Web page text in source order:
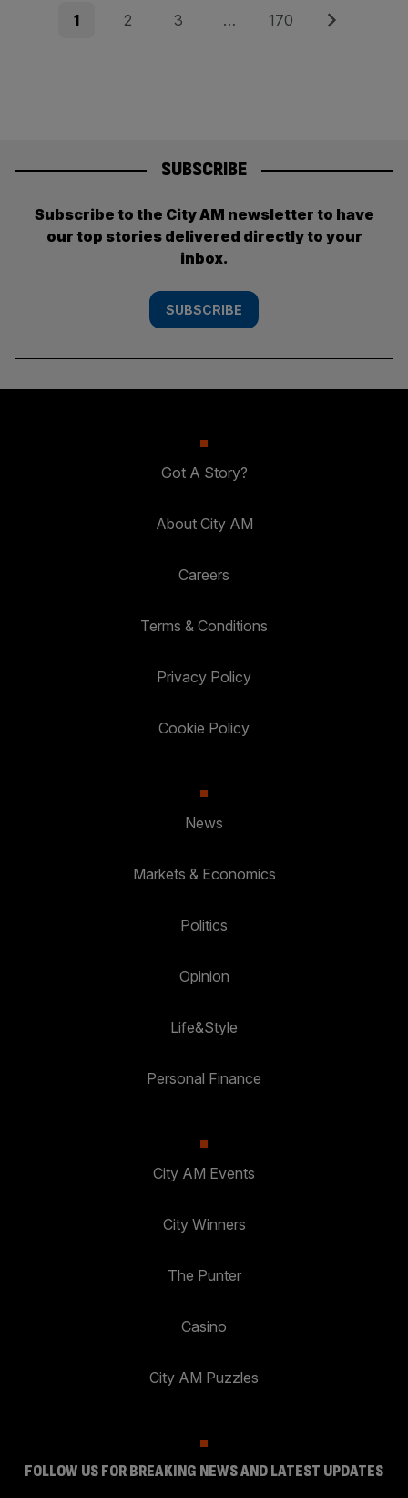
Posts
Page
1 Page
2 Page
3 … Page
170 Next
SUBSCRIBE
Subscribe to the City AM newsletter to have
our top stories delivered directly to your
inbox.
SUBSCRIBE
Got A Story?
About City AM
Careers
Terms & Conditions
Privacy Policy
Cookie Policy
News
Markets & Economics
Politics
Opinion
Life&Style
Personal Finance
City AM Events
City Winners
The Punter
Casino
City AM Puzzles
FOLLOW US FOR BREAKING NEWS AND LATEST UPDATES